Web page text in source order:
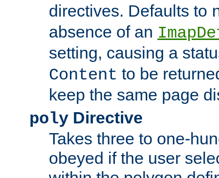
directives. Defaults to
absence of an
setting, causing a
Content to be
keep the same page
poly Directive
Takes three to one-
obeyed if the user